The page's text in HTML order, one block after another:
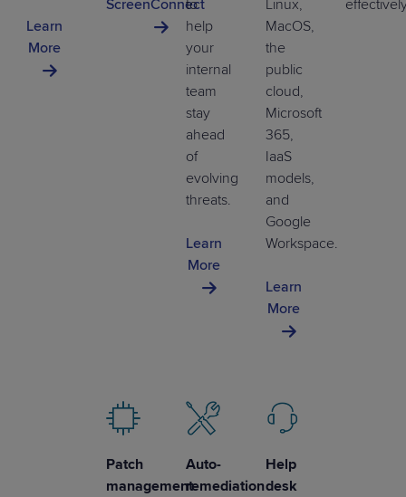
Learn
More
ScreenConnect
to
help
your
internal
team
stay
ahead
of
evolving
threats.
Learn
More
Linux,
MacOS,
the
public
cloud,
Microsoft
365,
IaaS
models,
and
Google
Workspace.
Learn
More
Patch
management
Auto-
remediation
Help
desk